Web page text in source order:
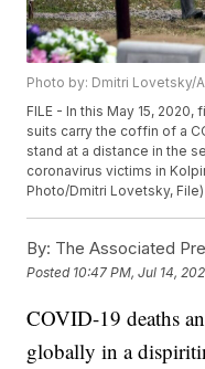
Photo by: Dmitri Lovetsky/
FILE - In this May 15,
suits carry the coffin of a
stand at a distance in the
coronavirus victims in
Photo/Dmitri Lovetsky, File)
By: The Associated
Posted 10:47 PM, Jul 14,
COVID-19 deaths
globally in a